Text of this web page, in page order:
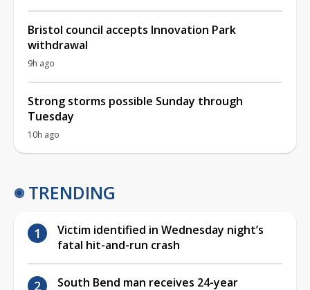
Bristol council accepts Innovation Park
withdrawal
9h ago
Strong storms possible Sunday through
Tuesday
10h ago
TRENDING
Victim identified in Wednesday night’s
fatal hit-and-run crash
South Bend man receives 24-year